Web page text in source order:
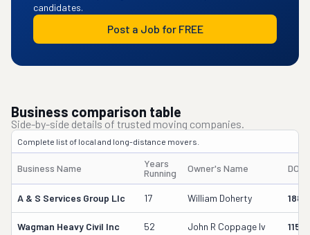
candidates.
Post a Job for FREE
Business comparison table
Side-by-side details of trusted moving companies.
Complete list of local and long-distance movers.
Business Name
Years
Running
Owner's Name DOT
A & S Services Group Llc 17 William Doherty
Wagman Heavy Civil Inc 52 John R Coppage Iv